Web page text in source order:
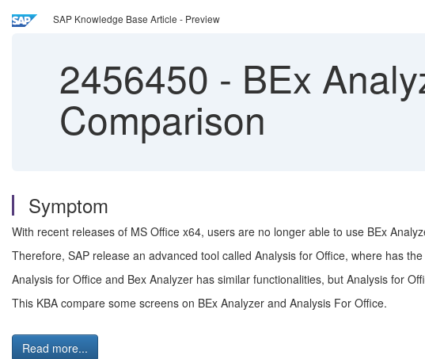
SAP Knowledge Base Article - Preview
2456450 - BEx
Comparison
Symptom
With recent releases of MS Office x64, users are no longer able to use BEx
Therefore, SAP release an advanced tool called Analysis for Office, where has
Analysis for Office and Bex Analyzer has similar functionalities, but Analysis for
This KBA compare some screens on BEx Analyzer and Analysis For Office.
Read more...